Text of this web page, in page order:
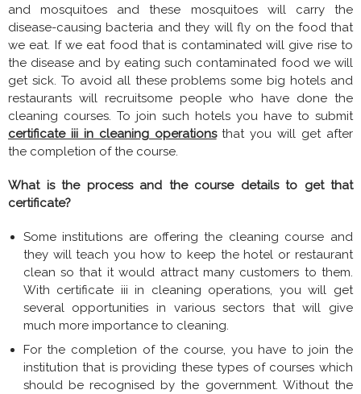
and mosquitoes and these mosquitoes will carry the
disease-causing bacteria and they will fly on the food that
we eat. If we eat food that is contaminated will give rise to
the disease and by eating such contaminated food we will
get sick. To avoid all these problems some big hotels and
restaurants will recruitsome people who have done the
cleaning courses. To join such hotels you have to submit
certificate iii in cleaning operationsthat you will get after
the completion of the course.
What is the process and the course details to get that
certificate?
Some institutions are offering the cleaning course and
they will teach you how to keep the hotel or restaurant
clean so that it would attract many customers to them.
With certificate iii in cleaning operations, you will get
several opportunities in various sectors that will give
much more importance to cleaning.
For the completion of the course, you have to join the
institution that is providing these types of courses which
should be recognised by the government. Without the